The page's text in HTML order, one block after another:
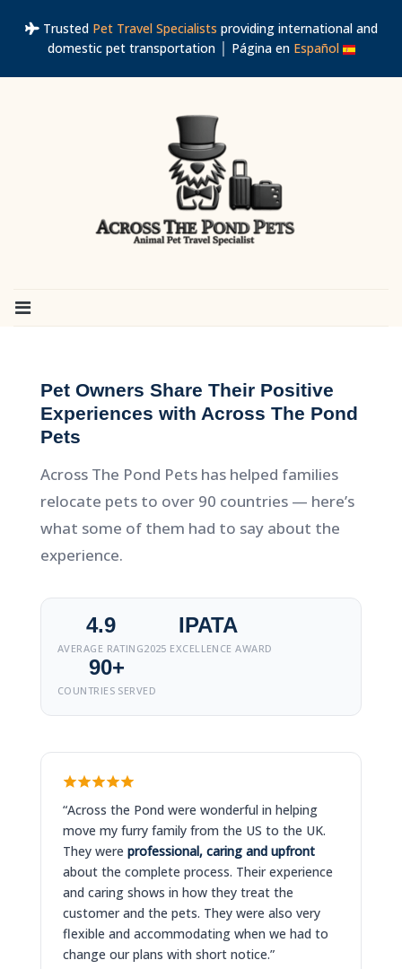
Trusted Pet Travel Specialists providing international and
domestic pet transportation │ Página en Español
Pet Owners Share Their Positive
Experiences with Across The Pond
Pets
Across The Pond Pets has helped families
relocate pets to over 90 countries — here’s
what some of them had to say about the
experience.
4.9
AVERAGE RATING
IPATA
2025 EXCELLENCE AWARD
90+
COUNTRIES SERVED
“Across the Pond were wonderful in helping
move my furry family from the US to the UK.
They were professional, caring and upfront
about the complete process. Their experience
and caring shows in how they treat the
customer and the pets. They were also very
flexible and accommodating when we had to
change our plans with short notice.”